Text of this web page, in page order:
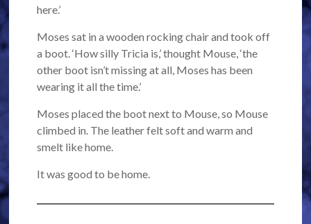
here.’
Moses sat in a wooden rocking chair and took off
a boot. ‘How silly Tricia is,’ thought Mouse, ‘the
other boot isn’t missing at all, Moses has been
wearing it all the time.’
Moses placed the boot next to Mouse, so Mouse
climbed in. The leather felt soft and warm and
smelt like home.
It was good to be home.